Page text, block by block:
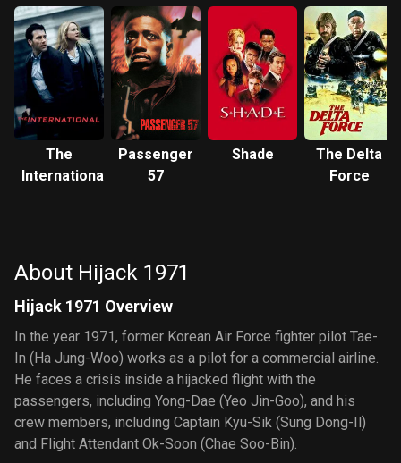
The
International
Passenger
57
Shade
The Delta
Force
About Hijack 1971
Hijack 1971 Overview
In the year 1971, former Korean Air Force fighter pilot Tae-
In (Ha Jung-Woo) works as a pilot for a commercial airline.
He faces a crisis inside a hijacked flight with the
passengers, including Yong-Dae (Yeo Jin-Goo), and his
crew members, including Captain Kyu-Sik (Sung Dong-Il)
and Flight Attendant Ok-Soon (Chae Soo-Bin).